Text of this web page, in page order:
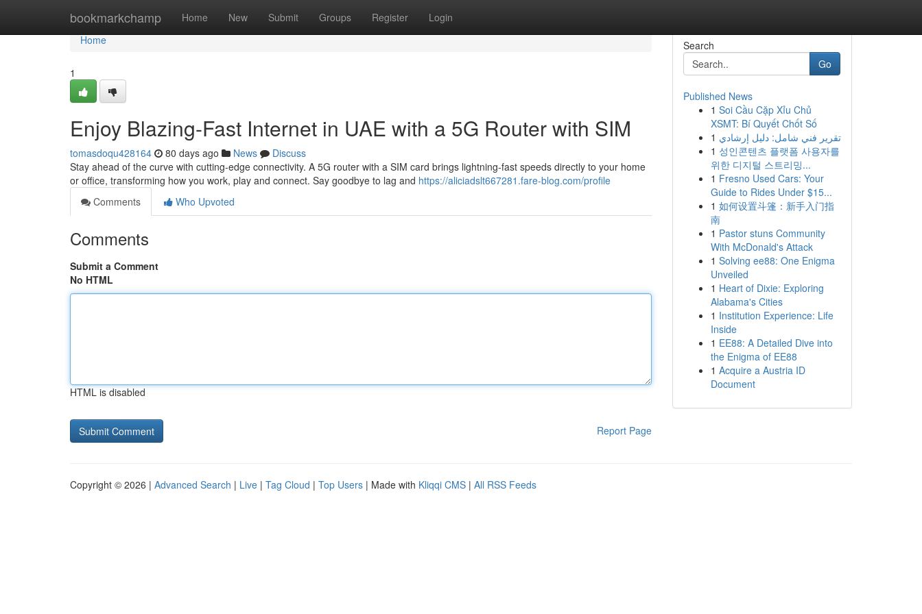
bookmarkchamp Home New Submit Groups Register Login
Home
Home
1
Enjoy Blazing-Fast Internet in UAE with a 5G Router with SIM
tomasdoqu428164 80 days ago News
Discuss
Stay ahead of the curve with cutting-edge connectivity. A 5G router with a SIM card brings lightning-fast speeds directly to your home
or office, transforming how you work, play and connect. Say goodbye to lag and https://aliciadslt667281.fare-blog.com/profile
Comments
Who Upvoted
Comments
Submit a Comment
No HTML
HTML is disabled
Report Page
Search
Go
Published News
1 Soi Cầu Cặp Xỉu Chủ
XSMT: Bí Quyết Chốt Số
1 تقرير فني شامل: دليل إرشادي
1 성인콘텐츠 플랫폼 사용자를
위한 디지털 스트리밍...
1 Fresno Used Cars: Your
Guide to Rides Under $15...
1 如何设置斗篷：新手入门指
南
1 Pastor stuns Community
With McDonald's Attack
1 Solving ee88: One Enigma
Unveiled
1 Heart of Dixie: Exploring
Alabama's Cities
1 Institution Experience: Life
Inside
1 EE88: A Detailed Dive into
the Enigma of EE88
1 Acquire a Austria ID
Document
Copyright © 2026 | Advanced Search | Live | Tag Cloud | Top Users | Made with Kliqqi CMS | All RSS Feeds